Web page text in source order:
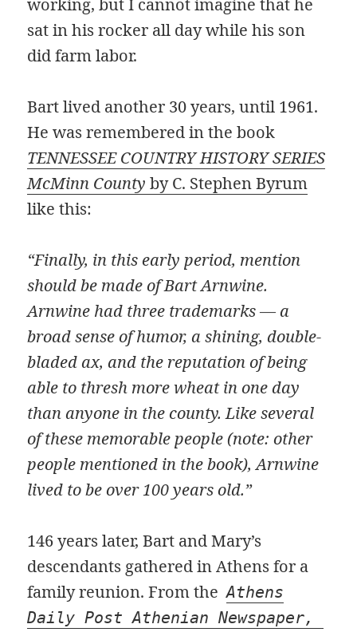
working, but I cannot imagine that he
sat in his rocker all day while his son
did farm labor.
Bart lived another 30 years, until 1961.
He was remembered in the book
TENNESSEE COUNTRY HISTORY SERIES
McMinn County by C. Stephen Byrum
like this:
“Finally, in this early period, mention
should be made of Bart Arnwine.
Arnwine had three trademarks — a
broad sense of humor, a shining, double-
bladed ax, and the reputation of being
able to thresh more wheat in one day
than anyone in the county. Like several
of these memorable people (note: other
people mentioned in the book), Arnwine
lived to be over 100 years old.”
146 years later, Bart and Mary’s
descendants gathered in Athens for a
family reunion. From theAthens
Daily Post Athenian Newspaper,